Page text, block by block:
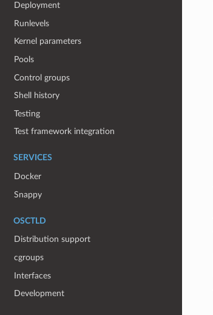
Deployment
Runlevels
Kernel parameters
Pools
Control groups
Shell history
Testing
Test framework integration
SERVICES
Docker
Snappy
OSCTLD
Distribution support
cgroups
Interfaces
Development